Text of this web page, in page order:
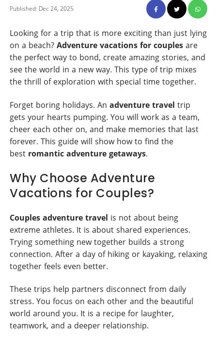
Published: Dec 24, 2025
Looking for a trip that is more exciting than just lying
on a beach? Adventure vacations for couples are
the perfect way to bond, create amazing stories, and
see the world in a new way. This type of trip mixes
the thrill of exploration with special time together.
Forget boring holidays. An adventure travel trip
gets your hearts pumping. You will work as a team,
cheer each other on, and make memories that last
forever. This guide will show how to find the
best romantic adventure getaways.
Why Choose Adventure
Vacations for Couples?
Couples adventure travel is not about being
extreme athletes. It is about shared experiences.
Trying something new together builds a strong
connection. After a day of hiking or kayaking, relaxing
together feels even better.
These trips help partners disconnect from daily
stress. You focus on each other and the beautiful
world around you. It is a recipe for laughter,
teamwork, and a deeper relationship.